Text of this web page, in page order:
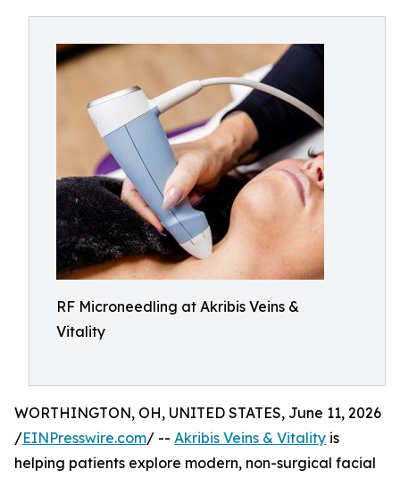
RF Microneedling at Akribis Veins &
Vitality
WORTHINGTON, OH, UNITED STATES, June 11, 2026
/EINPresswire.com/ -- Akribis Veins & Vitality is
helping patients explore modern, non-surgical facial